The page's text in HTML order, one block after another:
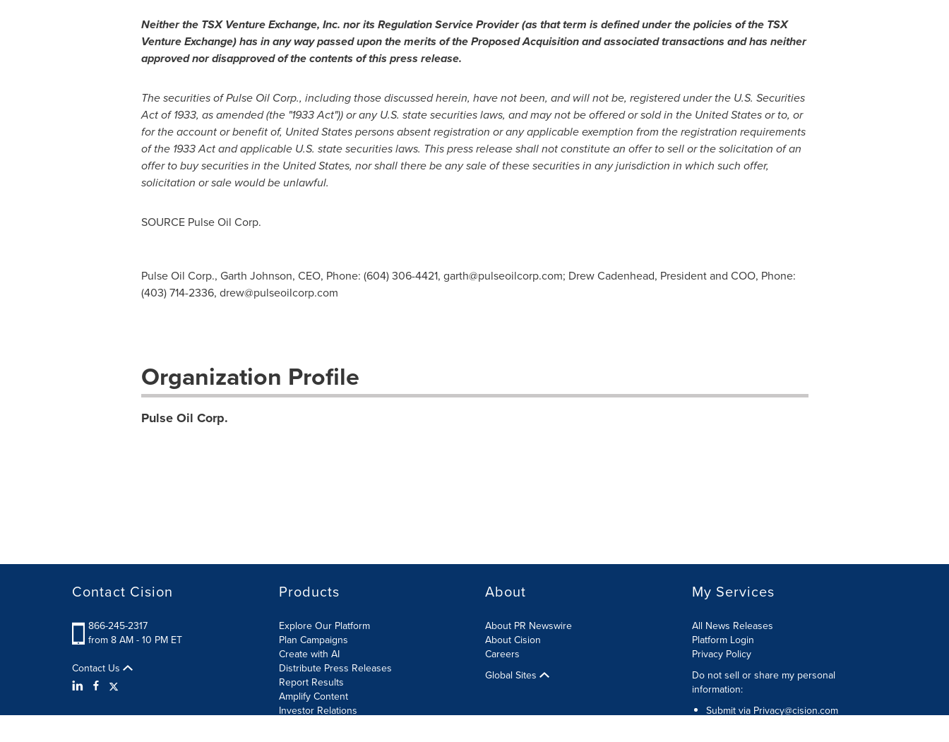
Neither the TSX Venture Exchange, Inc. nor its Regulation Service Provider (as that term is defined under the policies of the TSX
Venture Exchange) has in any way passed upon the merits of the Proposed Acquisition and associated transactions and has neither
approved nor disapproved of the contents of this press release.
The securities of Pulse Oil Corp., including those discussed herein, have not been, and will not be, registered under the U.S. Securities
Act of 1933, as amended (the "1933 Act"))or any U.S. state securities laws, and may not be offered or sold in the United Statesor to, or
for the account or benefit of, United Statespersonsabsent registration or any applicable exemption from the registration requirements
ofthe 1933 Actand applicable U.S. state securities laws. This press release shall not constitute an offer to sell or the solicitation of an
offer to buy securities in the United States, nor shall there be any sale of these securities in any jurisdiction in which such offer,
solicitation or sale would be unlawful.
SOURCE Pulse Oil Corp.
Pulse Oil Corp., Garth Johnson, CEO, Phone: (604) 306-4421, garth@pulseoilcorp.com; Drew Cadenhead, President and COO, Phone:
(403) 714-2336, drew@pulseoilcorp.com
Organization Profile
Pulse Oil Corp.
Contact Cision
866-245-2317
from 8 AM - 10 PM ET
Contact Us
Products
Explore Our Platform
Plan Campaigns
Create with AI
Distribute Press Releases
Report Results
Amplify Content
Investor Relations
About
About PR Newswire
About Cision
Careers
Global Sites
My Services
All News Releases
Platform Login
Privacy Policy
Do not sell or share my personal
information:
Submit via Privacy@cision.com